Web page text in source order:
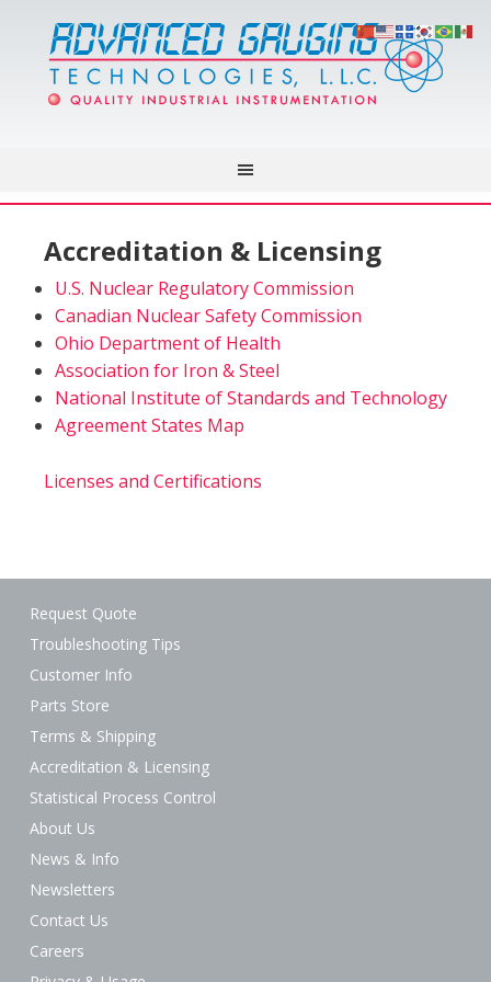
Accreditation & Licensing
U.S. Nuclear Regulatory Commission
Canadian Nuclear Safety Commission
Ohio Department of Health
Association for Iron & Steel
National Institute of Standards and Technology
Agreement States Map
Licenses and Certifications
Request Quote
Troubleshooting Tips
Customer Info
Parts Store
Terms & Shipping
Accreditation & Licensing
Statistical Process Control
About Us
News & Info
Newsletters
Contact Us
Careers